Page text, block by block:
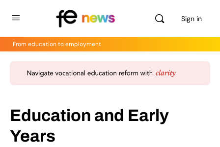
Sign in
From education to employment
Education and Early
Years